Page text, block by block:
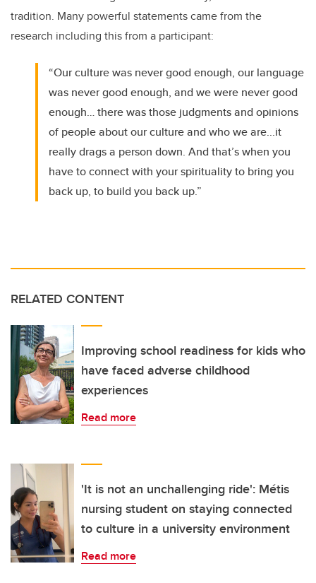
tradition. Many powerful statements came from the
research including this from a participant:
“Our culture was never good enough, our language
was never good enough, and we were never good
enough… there was those judgments and opinions
of people about our culture and who we are...it
really drags a person down. And that’s when you
have to connect with your spirituality to bring you
back up, to build you back up.”
RELATED CONTENT
Improving school readiness for kids who
have faced adverse childhood
experiences
Read more
'It is not an unchallenging ride': Métis
nursing student on staying connected
to culture in a university environment
Read more